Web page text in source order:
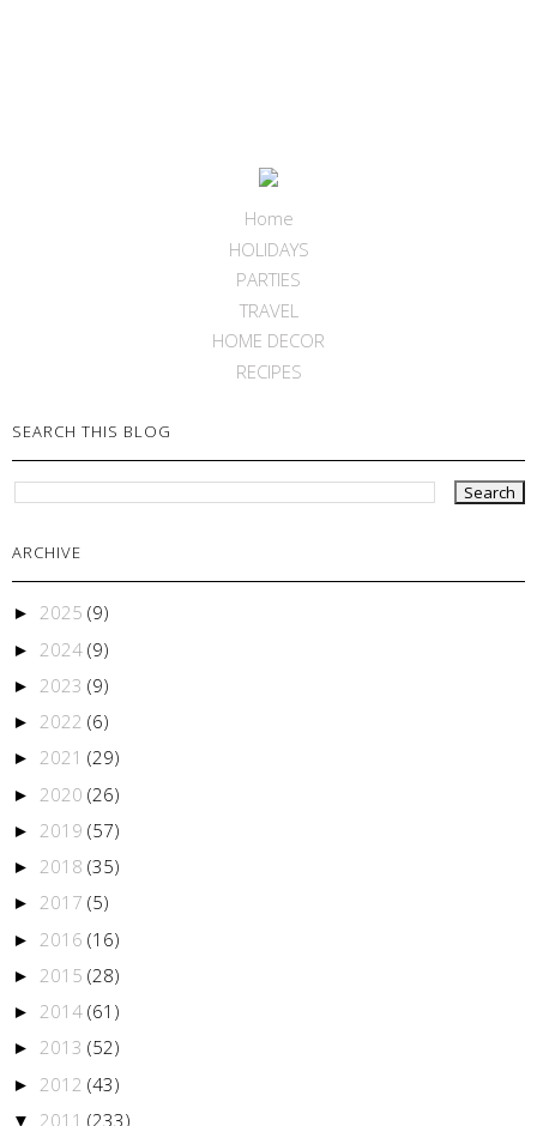
Home
HOLIDAYS
PARTIES
TRAVEL
HOME DECOR
RECIPES
SEARCH THIS BLOG
ARCHIVE
► 2025 (9)
► 2024 (9)
► 2023 (9)
► 2022 (6)
► 2021 (29)
► 2020 (26)
► 2019 (57)
► 2018 (35)
► 2017 (5)
► 2016 (16)
► 2015 (28)
► 2014 (61)
► 2013 (52)
► 2012 (43)
▼ 2011 (233)